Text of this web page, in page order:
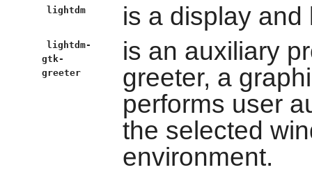
lightdm is a display and
lightdm-
gtk-
greeter
is an auxiliary
greeter, a
performs user
the selected
environment.